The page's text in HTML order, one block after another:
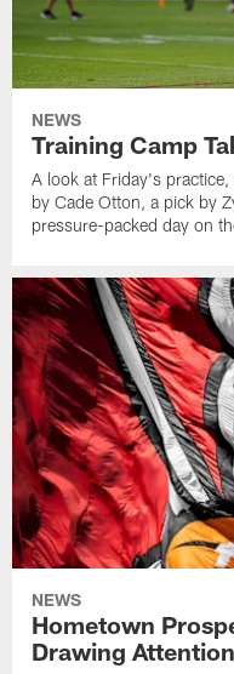
NEWS
Training Camp
A look at Friday's
by Cade Otton, a pick by
pressure-packed day on
NEWS
Hometown
Drawing